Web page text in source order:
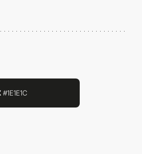
#1E1E1C